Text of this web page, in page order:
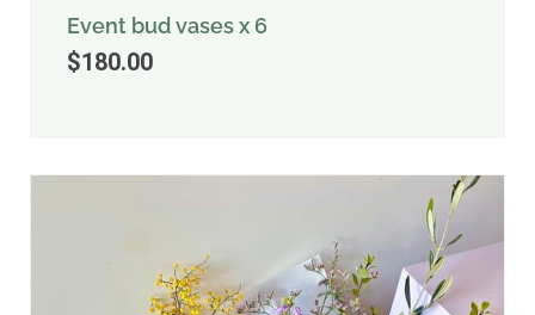
Event bud vases x 6
$180.00